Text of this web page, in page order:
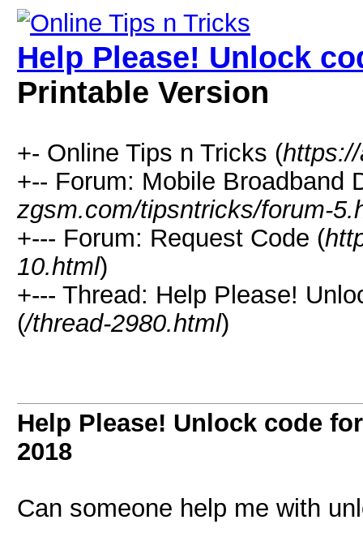
Help Please! Unlock
Printable Version
+- Online Tips n Tricks (
+-- Forum: Mobile Broadband
zgsm.com/tipsntricks/forum-
+--- Forum: Request Code (
10.html)
+--- Thread: Help Please!
(/thread-2980.html)
Help Please! Unlock code
2018
Can someone help me with